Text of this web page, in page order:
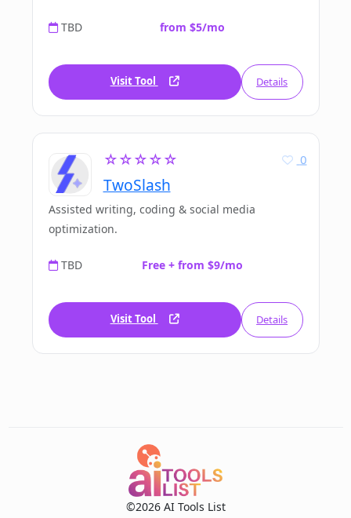
TBD from $5/mo
Visit Tool Details
☆☆☆☆☆
TwoSlash
0
Assisted writing, coding & social media
optimization.
TBD Free + from $9/mo
Visit Tool Details
©2026 AI Tools List